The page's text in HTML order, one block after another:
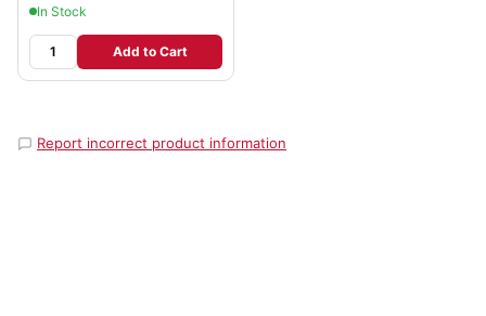
In Stock
Add to Cart
Report incorrect product information